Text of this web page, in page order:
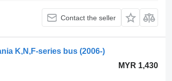
Contact the seller
K,N,F-series bus (2006-)
MYR 1,430